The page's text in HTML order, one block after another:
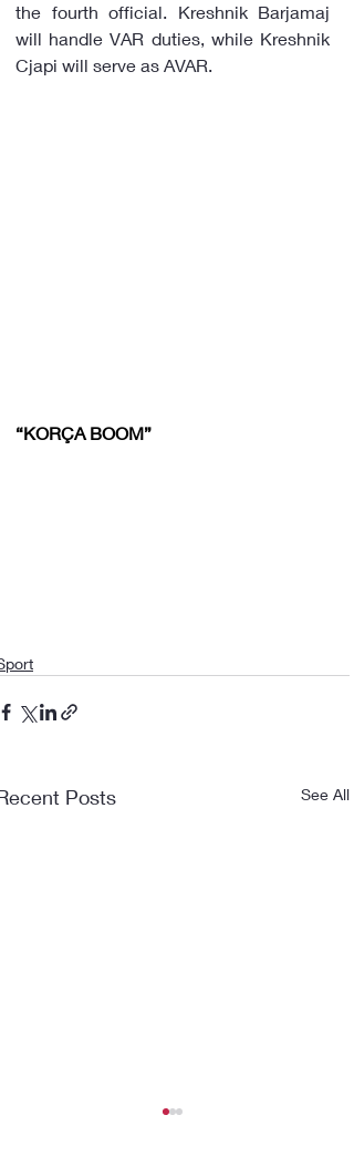
the fourth official. Kreshnik Barjamaj
will handle VAR duties, while Kreshnik
Cjapi will serve as AVAR.
“KORÇA BOOM”
Posts See All